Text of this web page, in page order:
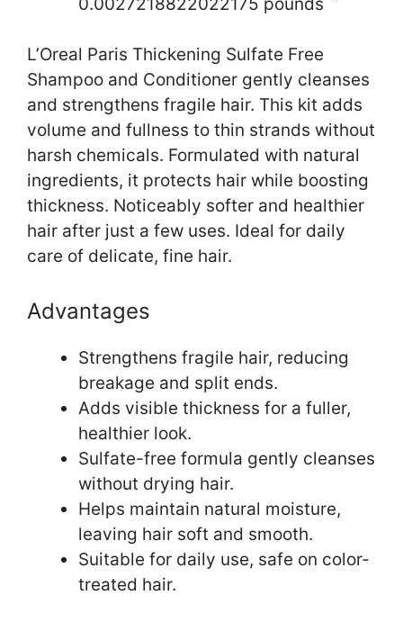
L’Oreal Paris Thickening Sulfate Free
Shampoo and Conditioner gently cleanses
and strengthens fragile hair. This kit adds
volume and fullness to thin strands without
harsh chemicals. Formulated with natural
ingredients, it protects hair while boosting
thickness. Noticeably softer and healthier
hair after just a few uses. Ideal for daily
care of delicate, fine hair.
Advantages
Strengthens fragile hair, reducing
breakage and split ends.
Adds visible thickness for a fuller,
healthier look.
Sulfate-free formula gently cleanses
without drying hair.
Helps maintain natural moisture,
leaving hair soft and smooth.
Suitable for daily use, safe on color-
treated hair.